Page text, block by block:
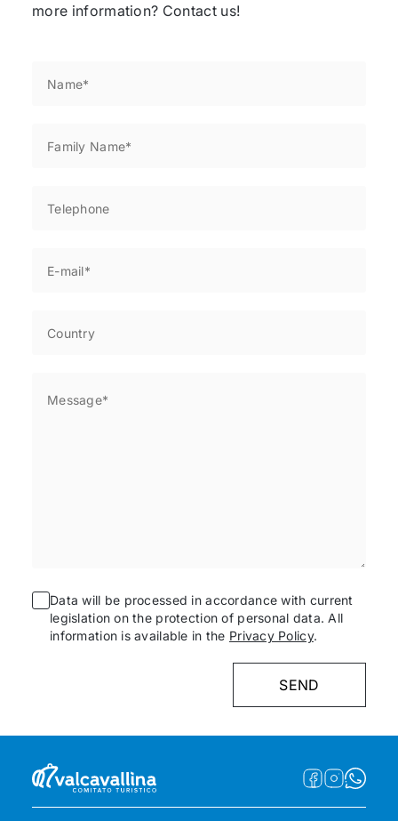
more information? Contact us!
Data will be processed in accordance with current
legislation on the protection of personal data. All
information is available in the Privacy Policy.